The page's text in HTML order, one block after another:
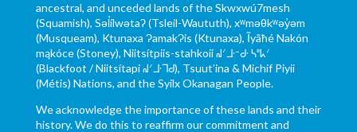
ancestral, and unceded lands of the Skwxwú7mesh
(Squamish), Səl̓ílwətaʔ (Tsleil-Waututh), xʷməθkʷəy̓əm
(Musqueam), Ktunaxa ɁamakɁis (Ktunaxa), Ĩyãħé Nakón
mąkóce (Stoney), Niitsítpiis-stahkoii ᖹᐟᒧᐧᐨᑯᐧ ᓴᐦᖾᐟ
(Blackfoot / Niitsítapi ᖹᐟᒧᐧᒣᑯ), Tsuut’ina & Michif Piyii
(Métis) Nations, and the Syilx Okanagan People.
We acknowledge the importance of these lands and their
history. We do this to reaffirm our commitment and